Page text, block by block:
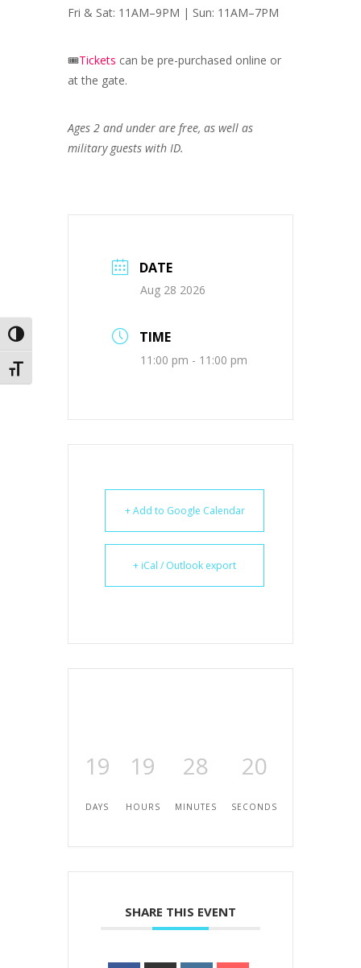
Toggle High Contrast
Toggle Font size
Fri & Sat: 11AM–9PM | Sun: 11AM–7PM
🎟️Tickets can be pre-purchased online or
at the gate.
Ages 2 and under are free, as well as
military guests with ID.
DATE
Aug 28 2026
TIME
11:00 pm - 11:00 pm
+ Add to Google Calendar
+ iCal / Outlook export
19
DAYS
19
HOURS
28
MINUTES
19
SECONDS
SHARE THIS EVENT